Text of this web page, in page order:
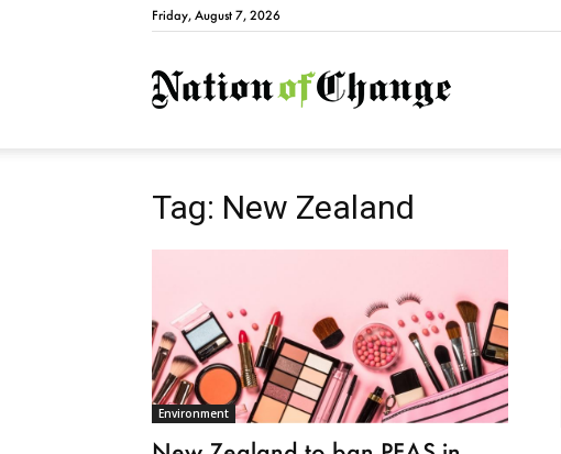
Friday, August 7, 2026
NationofChange
Tag: New Zealand
Environment